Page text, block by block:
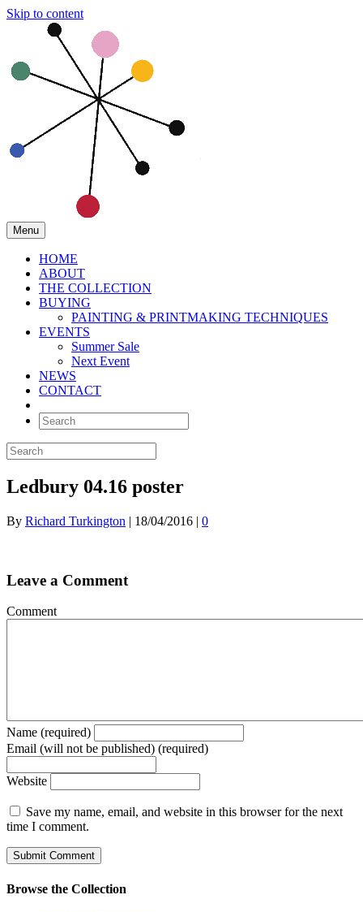
Skip to content
Menu
HOME
ABOUT
THE COLLECTION
BUYING
PAINTING & PRINTMAKING TECHNIQUES
EVENTS
Summer Sale
Next Event
NEWS
CONTACT
Ledbury 04.16 poster
By Richard Turkington | 18/04/2016 | 0
Leave a Comment
Comment
Name (required)
Email (will not be published) (required)
Website
Save my name, email, and website in this browser for the next
time I comment.
Browse the Collection